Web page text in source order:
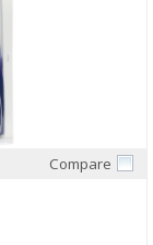
Compare